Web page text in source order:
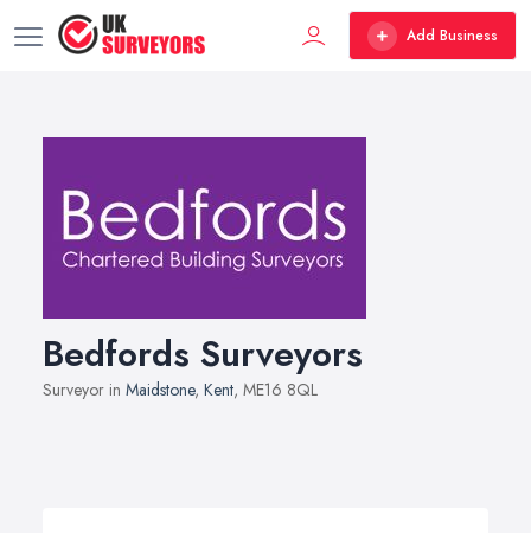
Add Business
Bedfords Surveyors
Surveyor in Maidstone, Kent, ME16 8QL